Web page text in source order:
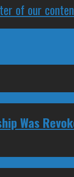
of our
Was